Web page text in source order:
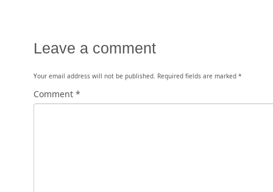
Leave a comment
Your email address will not be published. Required fields are marked *
Comment *